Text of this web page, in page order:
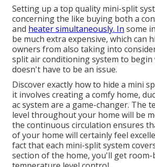
Setting up a top quality mini-split
concerning the like buying both a
and heater simultaneously. In some
be much extra expensive, which can
owners from also taking into
split air conditioning system to begin
doesn't have to be an issue.
Discover exactly how to hide a mini
it involves creating a comfy home,
ac system are a game-changer. The
level throughout your home will be
the continuous circulation ensures
of your home will certainly feel
fact that each mini-split system
section of the home, you'll get